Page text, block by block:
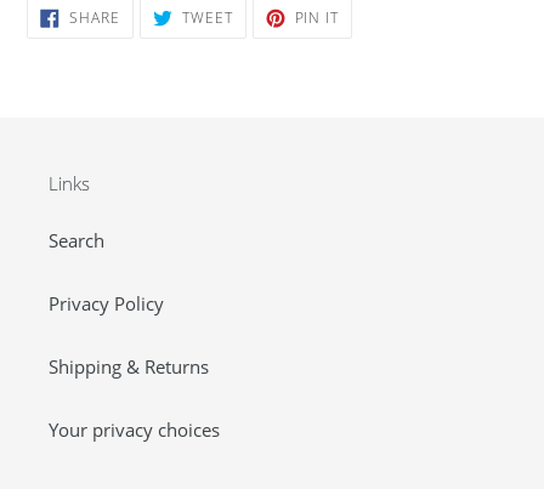
SHARE SHARE TWEETTWEET PIN ITPIN
Links
Search
Privacy Policy
Shipping & Returns
Your privacy choices